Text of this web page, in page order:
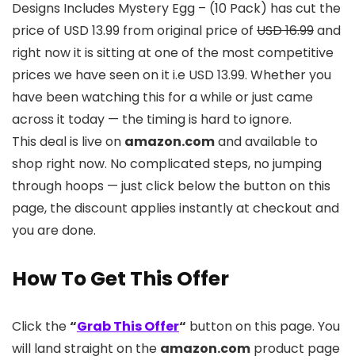
Designs Includes Mystery Egg – (10 Pack) has cut the
price of USD 13.99 from original price of USD 16.99and
right now it is sitting at one of the most competitive
prices we have seen on it i.e USD 13.99. Whether you
have been watching this for a while or just came
across it today — the timing is hard to ignore.
This deal is live on amazon.comand available to
shop right now. No complicated steps, no jumping
through hoops — just click below the button on this
page, the discount applies instantly at checkout and
you are done.
How To Get This Offer
Click the“Grab This Offer“ button on this page. You
will land straight on the amazon.com product page